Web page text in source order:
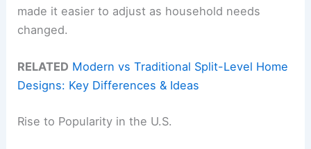
made it easier to adjust as household needs
changed.
RELATED Modern vs Traditional Split-Level Home
Designs: Key Differences & Ideas
Rise to Popularity in the U.S.